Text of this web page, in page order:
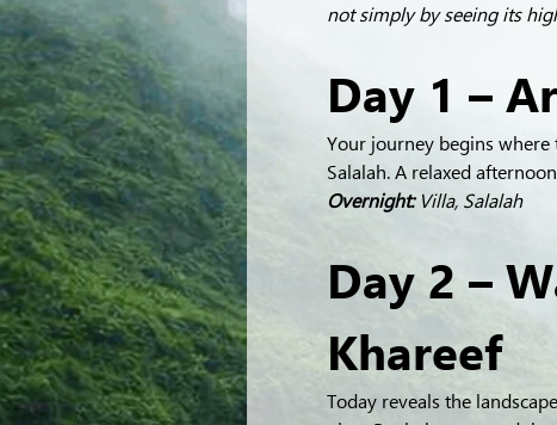
not simply by seeing its
Day 1 –
Your journey begins
Salalah. A relaxed
Overnight: Villa, Salalah
Day 2 –
Khareef
Today reveals the